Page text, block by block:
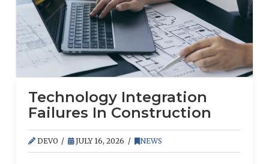
Technology Integration
Failures In Construction
DEVO JULY 16, 2026 NEWS